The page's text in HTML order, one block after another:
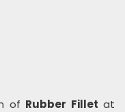
of Rubber Fillet at